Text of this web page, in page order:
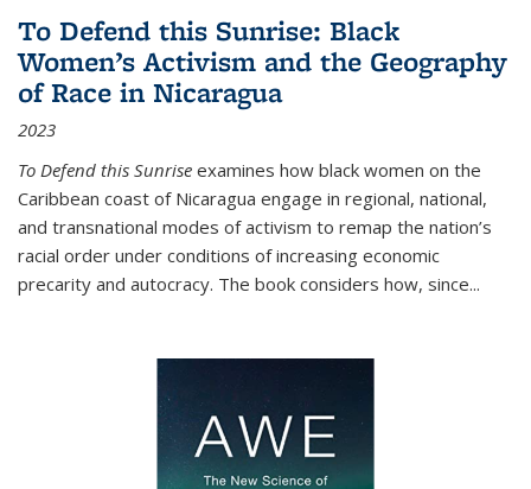
To Defend this Sunrise: Black
Women’s Activism and the Geography
of Race in Nicaragua
2023
To Defend this Sunrise examines how black women on the
Caribbean coast of Nicaragua engage in regional, national,
and transnational modes of activism to remap the nation’s
racial order under conditions of increasing economic
precarity and autocracy. The book considers how, since...